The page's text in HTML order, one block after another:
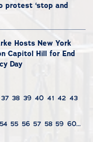
protest ‘stop and
Hosts New York
Capitol Hill for End
Day
37 38 39 40 41 42 43
54 55 56 57 58 59 60...